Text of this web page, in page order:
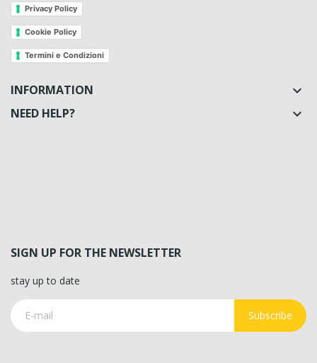
Privacy Policy
Cookie Policy
Termini e Condizioni
INFORMATION 
NEED HELP? 
SIGN UP FOR THE NEWSLETTER
stay up to date
Subscribe